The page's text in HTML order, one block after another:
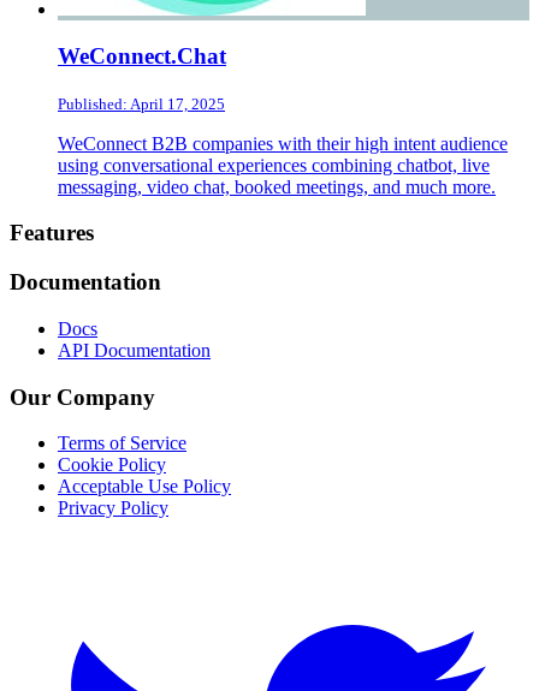
WeConnect.Chat
Published: April 17, 2025
WeConnect B2B companies with their high intent audience
using conversational experiences combining chatbot, live
messaging, video chat, booked meetings, and much more.
Footer
Features
Documentation
Docs
API Documentation
Our Company
Terms of Service
Cookie Policy
Acceptable Use Policy
Privacy Policy